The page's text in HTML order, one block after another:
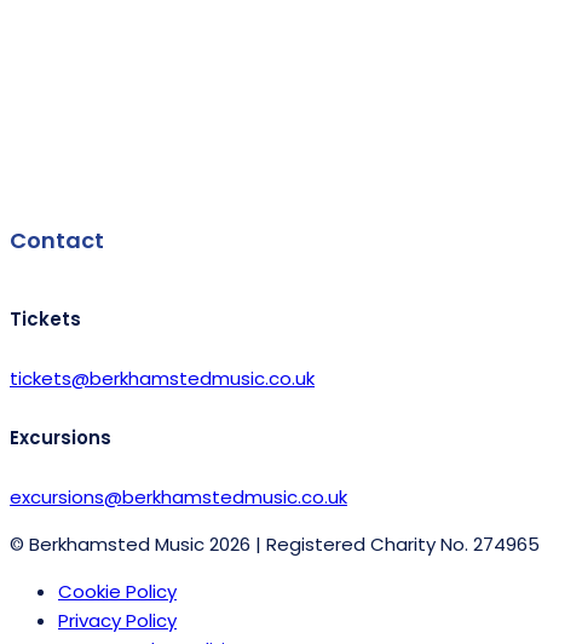
Contact
Tickets
tickets@berkhamstedmusic.co.uk
Excursions
excursions@berkhamstedmusic.co.uk
© Berkhamsted Music 2026 | Registered Charity No. 274965
Cookie Policy
Privacy Policy